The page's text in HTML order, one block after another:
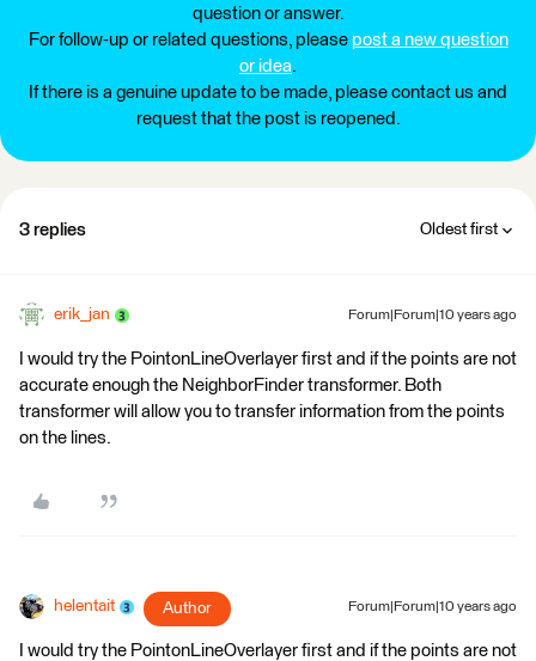
question or answer.
For follow-up or related questions, please post a new question
or idea.
If there is a genuine update to be made, please contact us and
request that the post is reopened.
3 replies Oldest first
erik_jan Forum|Forum|10 years ago
I would try the PointonLineOverlayer first and if the points are not
accurate enough the NeighborFinder transformer. Both
transformer will allow you to transfer information from the points
on the lines.
helentait Author Forum|Forum|10 years ago
I would try the PointonLineOverlayer first and if the points are not